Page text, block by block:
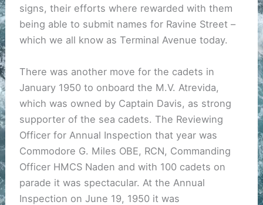
signs, their efforts where rewarded with them
being able to submit names for Ravine Street –
which we all know as Terminal Avenue today.
There was another move for the cadets in
January 1950 to onboard the M.V. Atrevida,
which was owned by Captain Davis, as strong
supporter of the sea cadets. The Reviewing
Officer for Annual Inspection that year was
Commodore G. Miles OBE, RCN, Commanding
Officer HMCS Naden and with 100 cadets on
parade it was spectacular. At the Annual
Inspection on June 19, 1950 it was